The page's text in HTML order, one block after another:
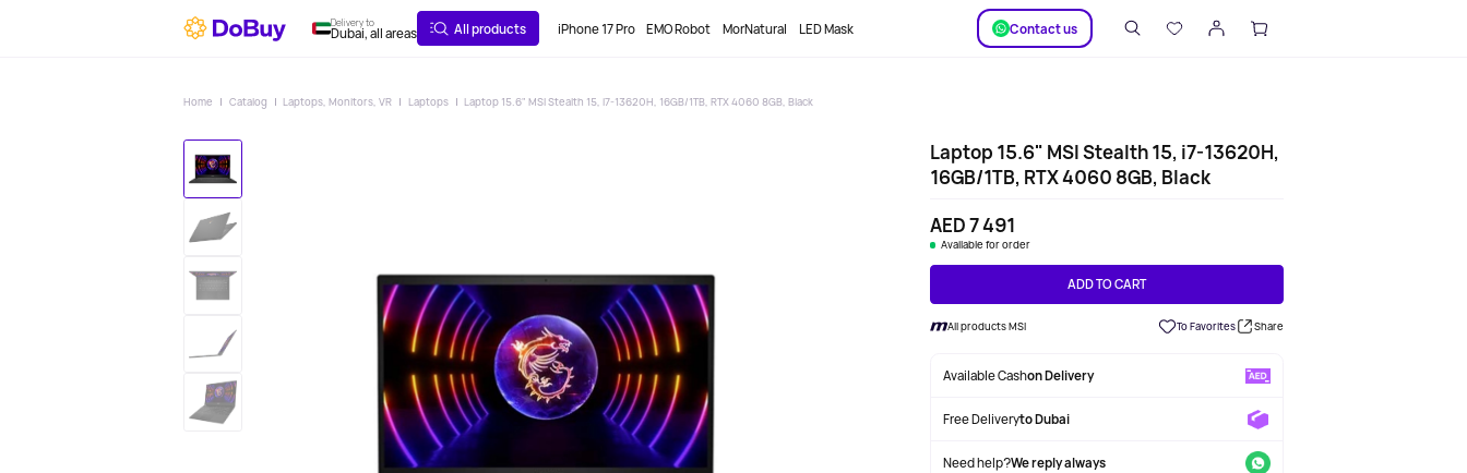
Delivery to
Dubai, all areas All products iPhone 17 Pro EMO Robot MorNatural LED Mask Сontact us
Home Catalog Laptops, Monitors, VR Laptops Laptop 15.6" MSI Stealth 15, i7-13620H, 16GB/1TB, RTX 4060 8GB, Black
Laptop 15.6" MSI Stealth 15, i7-13620H,
16GB/1TB, RTX 4060 8GB, Black
AED 7 491
Available for order
ADD TO CART
All products MSI To Favorites Share
Available Cashon Delivery
Free Deliveryto Dubai
Need help?We reply always